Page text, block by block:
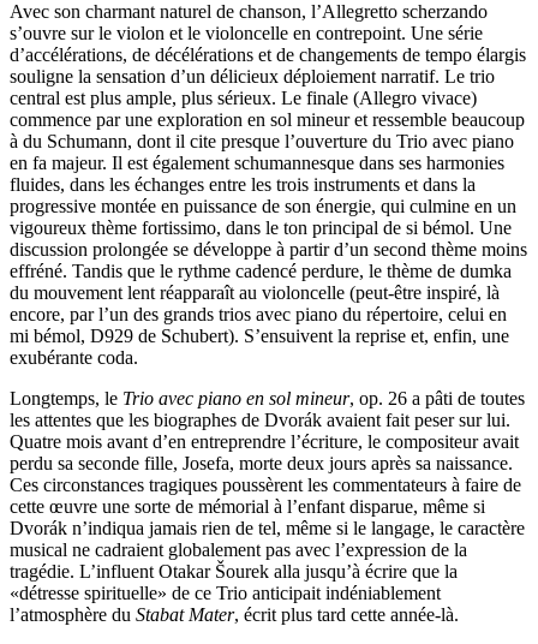
Avec son charmant naturel de chanson, l’Allegretto scherzando
s’ouvre sur le violon et le violoncelle en contrepoint. Une série
d’accélérations, de décélérations et de changements de tempo élargis
souligne la sensation d’un délicieux déploiement narratif. Le trio
central est plus ample, plus sérieux. Le finale (Allegro vivace)
commence par une exploration en sol mineur et ressemble beaucoup
à du Schumann, dont il cite presque l’ouverture du Trio avec piano
en fa majeur. Il est également schumannesque dans ses harmonies
fluides, dans les échanges entre les trois instruments et dans la
progressive montée en puissance de son énergie, qui culmine en un
vigoureux thème fortissimo, dans le ton principal de si bémol. Une
discussion prolongée se développe à partir d’un second thème moins
effréné. Tandis que le rythme cadencé perdure, le thème de dumka
du mouvement lent réapparaît au violoncelle (peut-être inspiré, là
encore, par l’un des grands trios avec piano du répertoire, celui en
mi bémol, D929 de Schubert). S’ensuivent la reprise et, enfin, une
exubérante coda.
Longtemps, le Trio avec piano en sol mineur, op. 26 a pâti de toutes
les attentes que les biographes de Dvorák avaient fait peser sur lui.
Quatre mois avant d’en entreprendre l’écriture, le compositeur avait
perdu sa seconde fille, Josefa, morte deux jours après sa naissance.
Ces circonstances tragiques poussèrent les commentateurs à faire de
cette œuvre une sorte de mémorial à l’enfant disparue, même si
Dvorák n’indiqua jamais rien de tel, même si le langage, le caractère
musical ne cadraient globalement pas avec l’expression de la
tragédie. L’influent Otakar Šourek alla jusqu’à écrire que la
«détresse spirituelle» de ce Trio anticipait indéniablement
l’atmosphère du Stabat Mater, écrit plus tard cette année-là.